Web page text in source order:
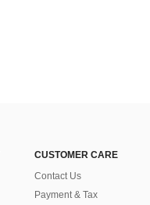
CUSTOMER CARE
Contact Us
Payment & Tax